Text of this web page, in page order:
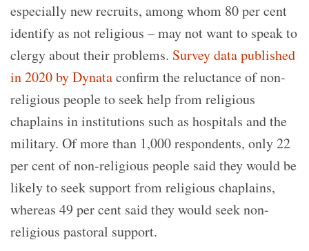
especially new recruits, among whom 80 per cent
identify as not religious – may not want to speak to
clergy about their problems. Survey data published
in 2020 by Dynataconfirm the reluctance of non-
religious people to seek help from religious
chaplains in institutions such as hospitals and the
military. Of more than 1,000 respondents, only 22
per cent of non-religious people said they would be
likely to seek support from religious chaplains,
whereas 49 per cent said they would seek non-
religious pastoral support.